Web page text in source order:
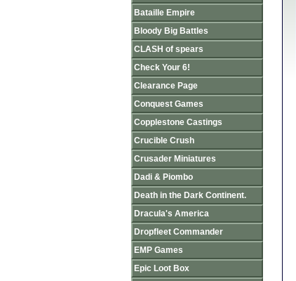
Bataille Empire
Bloody Big Battles
CLASH of spears
Check Your 6!
Clearance Page
Conquest Games
Copplestone Castings
Crucible Crush
Crusader Miniatures
Dadi & Piombo
Death in the Dark Continent.
Dracula's America
Dropfleet Commander
EMP Games
Epic Loot Box